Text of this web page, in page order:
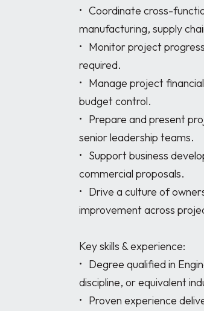
•	Coordinate cross-functional teams including RF, mechanical, software,
manufacturing, supply
•	Monitor project progress, identify risks, and implement corrective actions where
required.
•	Manage project financial performance, including forecasting, cost tracking, and
budget control.
•	Prepare and present project reviews, status updates, and reports to customers and
senior leadership teams.
•	Support business development and bid activities, contributing to technical and
commercial proposals.
•	Drive a culture of ownership, accountability, collaboration, and continuous
improvement across
Key skills & experience:
•	Degree qualified in Engineering, Project Management, or a related technical
discipline, or equivalent
•	Proven experience delivering complex engineering projects within the space,